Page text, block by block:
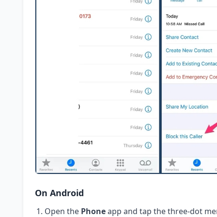
On Android
Open the Phoneapp and tap the three-dot